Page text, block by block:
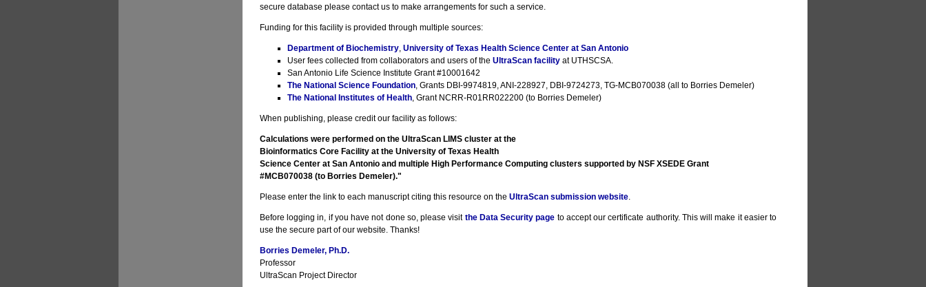
secure database please contact us to make arrangements for such a service.
Funding for this facility is provided through multiple sources:
Department of Biochemistry University of Texas Health Science Center at San Antonio
User fees collected from collaborators and users of the UltraScan facility at UTHSCSA.
San Antonio Life Science Institute Grant #10001642
The National Science Foundation , Grants DBI-9974819, ANI-228927, DBI-9724273, TG-MCB070038 (all to Borries Demeler)
The National Institutes of Health , Grant NCRR-R01RR022200 (to Borries Demeler)
When publishing, please credit our facility as follows:
Calculations were performed on the UltraScan LIMS cluster at the
Bioinformatics Core Facility at the University of Texas Health
Science Center at San Antonio and multiple High Performance Computing clusters supported by NSF XSEDE Grant
#MCB070038 (to Borries Demeler)."
Please enter the link to each manuscript citing this resource on the UltraScan submission website
Before logging in, if you have not done so, please visit the Data Security page to accept our certificate authority. This will make it easier to
use the secure part of our website. Thanks!
Borries Demeler, Ph.D.
Professor
UltraScan Project Director